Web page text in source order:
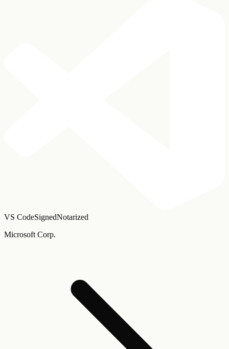
VS CodeSignedNotarized
Microsoft Corp.